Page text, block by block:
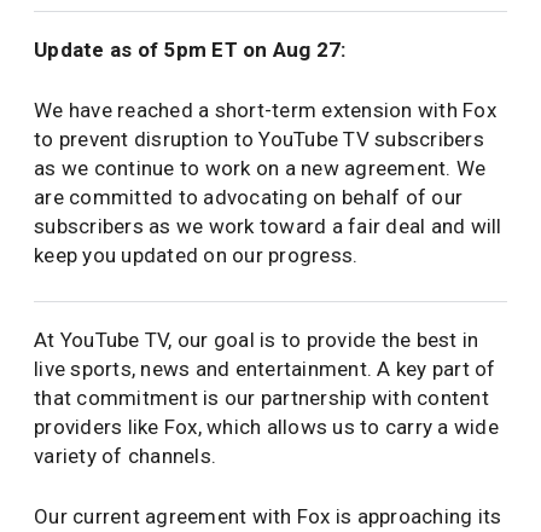
Update as of 5pm ET on Aug 27:
We have reached a short-term extension with Fox
to prevent disruption to YouTube TV subscribers
as we continue to work on a new agreement. We
are committed to advocating on behalf of our
subscribers as we work toward a fair deal and will
keep you updated on our progress.
At YouTube TV, our goal is to provide the best in
live sports, news and entertainment. A key part of
that commitment is our partnership with content
providers like Fox, which allows us to carry a wide
variety of channels.
Our current agreement with Fox is approaching its